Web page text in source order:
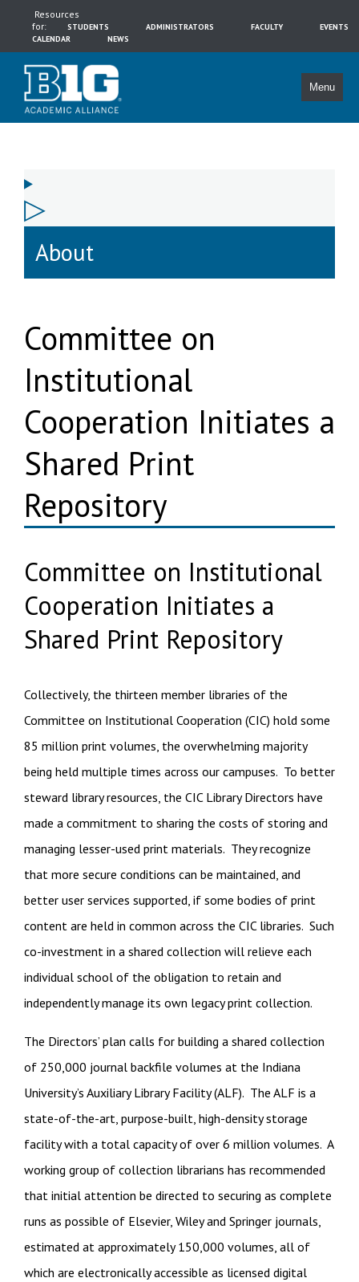
Resources
for:
STUDENTS ADMINISTRATORS FACULTY
EVENTS
CALENDAR
NEWS
Menu
About
Committee on
Institutional
Cooperation Initiates a
Shared Print
Repository
Committee on Institutional
Cooperation Initiates a
Shared Print Repository
Collectively, the thirteen member libraries of the
Committee on Institutional Cooperation (CIC) hold some
85 million print volumes, the overwhelming majority
being held multiple times across our campuses. To better
steward library resources, the CIC Library Directors have
made a commitment to sharing the costs of storing and
managing lesser-used print materials. They recognize
that more secure conditions can be maintained, and
better user services supported, if some bodies of print
content are held in common across the CIC libraries. Such
co-investment in a shared collection will relieve each
individual school of the obligation to retain and
independently manage its own legacy print collection.
The Directors’ plan calls for building a shared collection
of 250,000 journal backfile volumes at the Indiana
University’s Auxiliary Library Facility (ALF). The ALF is a
state-of-the-art, purpose-built, high-density storage
facility with a total capacity of over 6 million volumes. A
working group of collection librarians has recommended
that initial attention be directed to securing as complete
runs as possible of Elsevier, Wiley and Springer journals,
estimated at approximately 150,000 volumes, all of
which are electronically accessible as licensed digital